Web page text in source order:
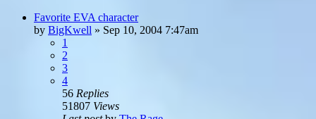
Favorite EVA character
by BigKwell » Sep 10, 2004 7:47am
1
2
3
4
56 Replies
51807 Views